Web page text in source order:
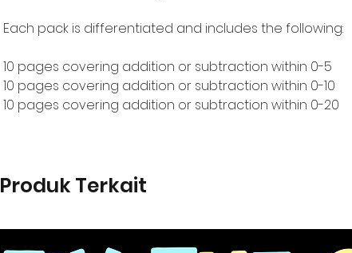
Each pack is differentiated and includes the following:
10 pages covering addition or subtraction within 0-5
10 pages covering addition or subtraction within 0-10
10 pages covering addition or subtraction within 0-20
Produk Terkait